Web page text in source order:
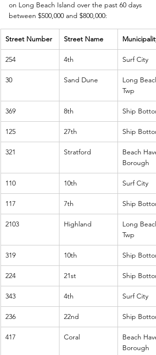
on Long Beach Island over the past 60 days
between $500,000 and $800,000:
Street Number Street Name Municipality
254 4th Surf City
30 Sand Dune
Long Beach
Twp
369 8th Ship Bottom
125 27th Ship Bottom
321 Stratford
Beach
Borough
110 10th Surf City
117 7th Ship Bottom
2103 Highland
Long Beach
Twp
319 10th Ship Bottom
224 21st Ship Bottom
343 4th Surf City
236 22nd Ship Bottom
417 Coral
Beach
Borough